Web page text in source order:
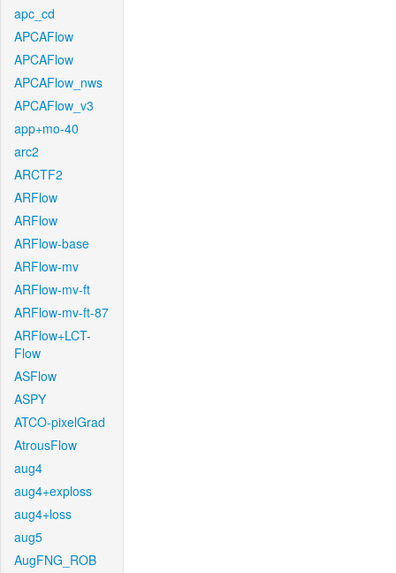
apc_cd
APCAFlow
APCAFlow
APCAFlow_nws
APCAFlow_v3
app+mo-40
arc2
ARCTF2
ARFlow
ARFlow
ARFlow-base
ARFlow-mv
ARFlow-mv-ft
ARFlow-mv-ft-87
ARFlow+LCT-
Flow
ASFlow
ASPY
ATCO-pixelGrad
AtrousFlow
aug4
aug4+exploss
aug4+loss
aug5
AugFNG_ROB